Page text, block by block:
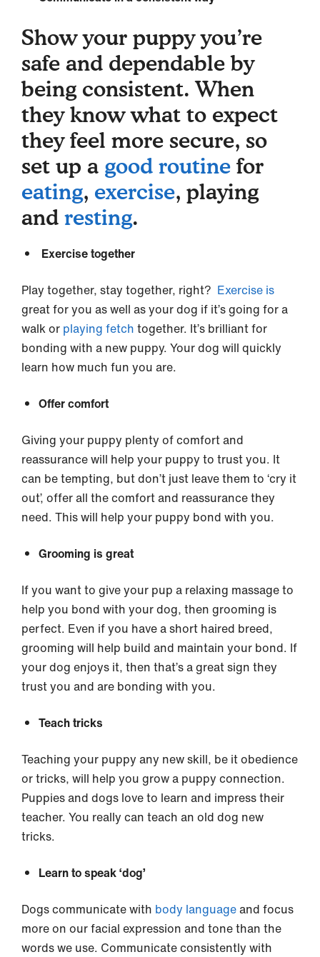
Show your puppy you’re
safe and dependable by
being consistent. When
they know what to expect
they feel more secure, so
set up a good routine for
eating, exercise, playing
and resting.
Exercise together
Play together, stay together, right? Exercise is
great for you as well as your dog if it’s going for a
walk or playing fetch together. It’s brilliant for
bonding with a new puppy. Your dog will quickly
learn how much fun you are.
Offer comfort
Giving your puppy plenty of comfort and
reassurance will help your puppy to trust you. It
can be tempting, but don’t just leave them to ‘cry it
out’, offer all the comfort and reassurance they
need. This will help your puppy bond with you.
Grooming is great
If you want to give your pup a relaxing massage to
help you bond with your dog, then grooming is
perfect. Even if you have a short haired breed,
grooming will help build and maintain your bond. If
your dog enjoys it, then that’s a great sign they
trust you and are bonding with you.
Teach tricks
Teaching your puppy any new skill, be it obedience
or tricks, will help you grow a puppy connection.
Puppies and dogs love to learn and impress their
teacher. You really can teach an old dog new
tricks.
Learn to speak ‘dog’
Dogs communicate with body languageand focus
more on our facial expression and tone than the
words we use. Communicate consistently with